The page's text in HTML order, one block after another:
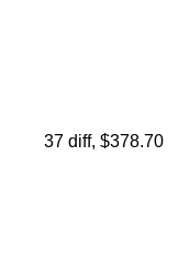
37 diff, $378.70